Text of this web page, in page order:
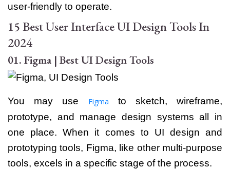
user-friendly to operate.
15 Best User Interface UI Design Tools In
2024
01. Figma | Best UI Design Tools
You may use Figma to sketch, wireframe,
prototype, and manage design systems all in
one place. When it comes to UI design and
prototyping tools, Figma, like other multi-purpose
tools, excels in a specific stage of the process.